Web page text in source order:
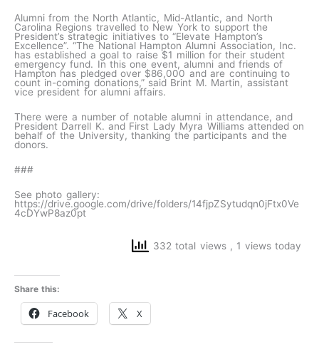
Alumni from the North Atlantic, Mid-Atlantic, and North
Carolina Regions travelled to New York to support the
President’s strategic initiatives to “Elevate Hampton’s
Excellence”. “The National Hampton Alumni Association, Inc.
has established a goal to raise $1 million for their student
emergency fund. In this one event, alumni and friends of
Hampton has pledged over $86,000 and are continuing to
count in-coming donations,” said Brint M. Martin, assistant
vice president for alumni affairs.
There were a number of notable alumni in attendance, and
President Darrell K. and First Lady Myra Williams attended on
behalf of the University, thanking the participants and the
donors.
###
See photo gallery:
https://drive.google.com/drive/folders/14fjpZSytudqn0jFtx0Ve
4cDYwP8az0pt
332 total views , 1 views today
Share this:
Facebook X